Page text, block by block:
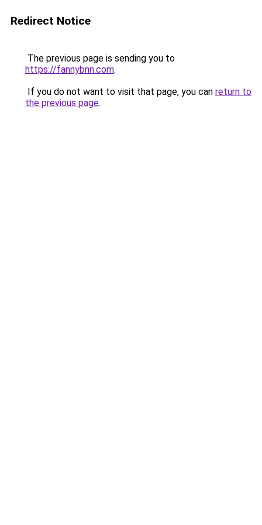
Redirect Notice
The previous page is sending you to
https://fannybnn.com.
If you do not want to visit that page, you can return to
the previous page.